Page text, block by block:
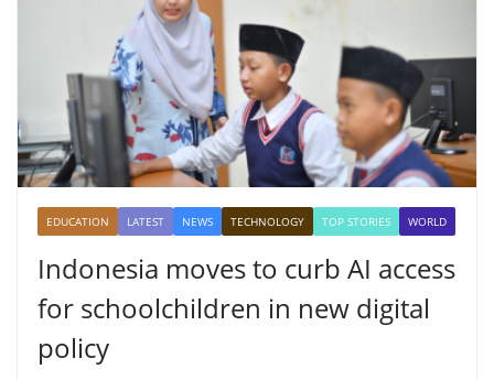
EDUCATION LATEST NEWS TECHNOLOGY TOP STORIES WORLD
Indonesia moves to curb AI access
for schoolchildren in new digital
policy